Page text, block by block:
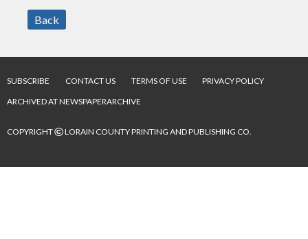
Back
SUBSCRIBE CONTACT US TERMS OF USE
PRIVACY POLICY
ARCHIVED AT NEWSPAPERARCHIVE
COPYRIGHT©LORAIN COUNTY PRINTING AND PUBLISHING CO.